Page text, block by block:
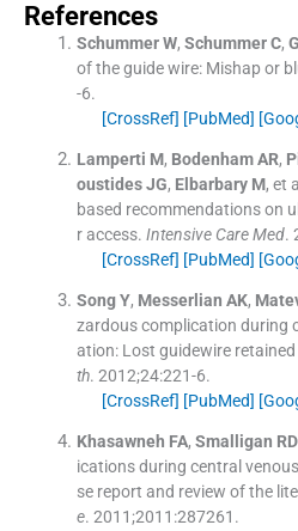
References
Schummer W, Schummer C,
of the guide wire: Mishap or
-6.
[CrossRef] [PubMed]
Lamperti M, Bodenham AR,
oustides JG, Elbarbary M, et
based recommendations on
r access. Intensive Care Med.
[CrossRef] [PubMed]
Song Y, Messerlian AK,
zardous complication during
ation: Lost guidewire
th. 2012;24:221-6.
[CrossRef] [PubMed]
Khasawneh FA, Smalligan RD
ications during central
se report and review of the
e. 2011;2011 :287261 .